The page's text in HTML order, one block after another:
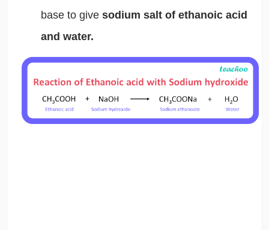
base to give sodium salt of ethanoic acid
and water.